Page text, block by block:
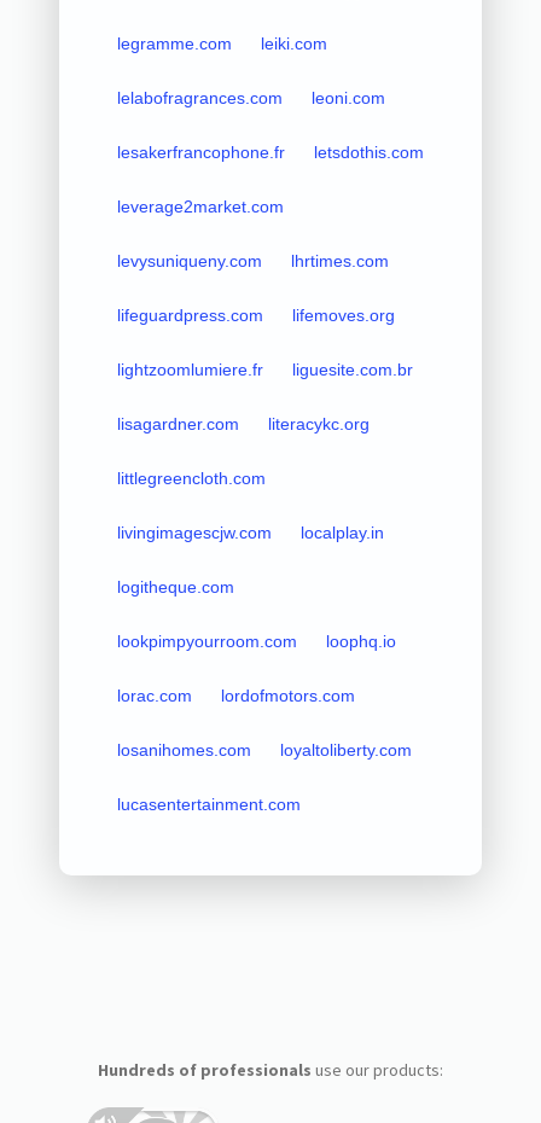
legramme.com leiki.com
lelabofragrances.com leoni.com
lesakerfrancophone.fr letsdothis.com
leverage2market.com
levysuniqueny.com lhrtimes.com
lifeguardpress.com lifemoves.org
lightzoomlumiere.fr liguesite.com.br
lisagardner.com literacykc.org
littlegreencloth.com
livingimagescjw.com localplay.in
logitheque.com
lookpimpyourroom.com loophq.io
lorac.com lordofmotors.com
losanihomes.com loyaltoliberty.com
lucasentertainment.com
Hundreds of professionals use our products: